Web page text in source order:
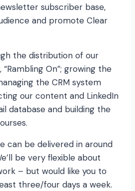
subscriber base,
and promote Clear
the distribution of our
On”; growing the
the CRM system
our content and LinkedIn
database and building the
can be delivered in around
be very flexible about
– but would like you to
three/four days a week.